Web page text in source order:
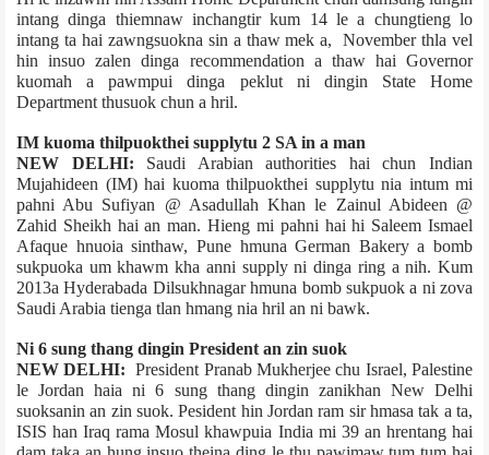
intang dinga thiemnaw inchangtir kum 14 le a chungtieng lo
intang ta hai zawngsuokna sin a thaw mek a, November thla vel
hin insuo zalen dinga recommendation a thaw hai Governor
kuomah a pawmpui dinga peklut ni dingin State Home
Department thusuok chun a hril.
IM kuoma thilpuokthei supply­tu 2 SA in a man
NEW DELHI: Saudi Arabian authorities hai chun Indian
Mujahideen (IM) hai kuoma thilpuokthei supply­tu nia intum mi
pahni­ Abu Sufiyan @ Asadullah Khan le Zainul Abideen @
Zahid Sheikh hai an man. Hieng mi pahni hai hi Saleem Ismael
Afaque hnuoia sinthaw, Pune hmuna German Bakery a bomb
sukpuoka um khawm kha anni supply ni dinga ring a nih. Kum
2013­a Hyderabad­a Dilsukhnagar hmuna bomb sukpuok a ni zova
Saudi Arabia tienga tlan hmang nia hril an ni bawk.
Ni 6 sung thang dingin President an zin suok
NEW DELHI:President Pranab Mukherjee chu Israel, Palestine
le Jordan haia ni 6 sung thang dingin zanikhan New Delhi
suoksanin an zin suok. Pesident hin Jordan ram sir hmasa tak a ta,
ISIS han Iraq rama Mosul khawpuia India mi 39 an hrentang hai